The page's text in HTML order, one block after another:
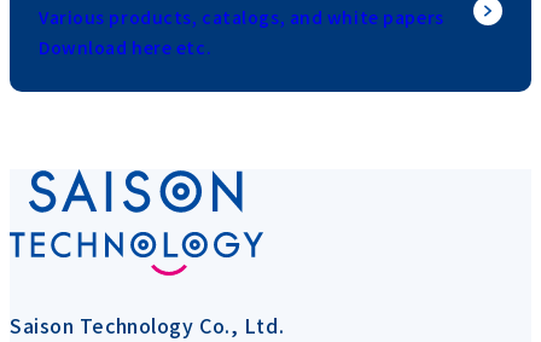
Various products, catalogs, and white papers
Download here etc.
Saison Technology Co., Ltd.